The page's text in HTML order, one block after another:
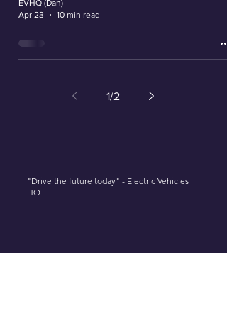
EVHQ (Dan)
Apr 23
10 min read
1/2
"Drive the future today" - Electric Vehicles
HQ